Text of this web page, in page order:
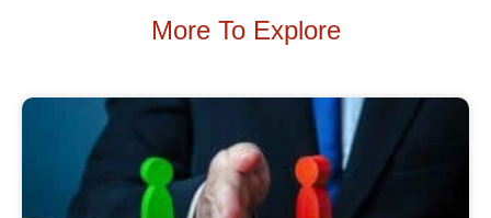
More To Explore